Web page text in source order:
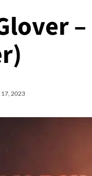
17, 2023